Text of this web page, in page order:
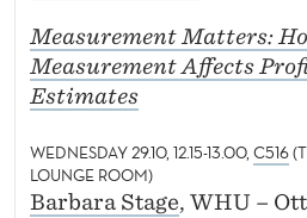
Measurement Matters:
Measurement Affects
Estimates
WEDNESDAY 29.10, 12.15-13.00, C516
LOUNGE ROOM)
Barbara Stage, WHU –